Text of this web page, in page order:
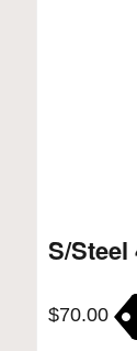
S/Steel
$70.00